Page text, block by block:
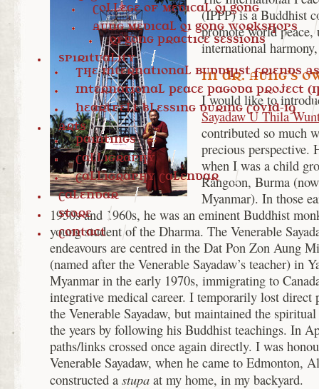
College of Medical Qi Gong
Aung Medical Qi Gong Workshops
Qi Gong Practice Sessions
Spirituality
The International Buddhist Friends
International Peace Pagoda Project
Heartfelt blessing during COVID-19
Arts
Paintings
Calligraphy
Calligraphy Calendar
Calendar
Store
Contact
(IPPP) is a Buddhist
promote world peace,
international
In Dr. Aung’s
I would like to
Sayadaw U Thila
contributed so much
precious perspective.
when I was a child
Rangoon, Burma
Myanmar). In those
1950s and 1960s, he was an eminent Buddhist
young student of the Dharma. The Venerable
endeavours are centred in the Dat Pon Zon Aung
(named after the Venerable Sayadaw’s teacher) in
Myanmar in the early 1970s, immigrating to
integrative medical career. I temporarily lost direct
the Venerable Sayadaw, but maintained the
the years by following his Buddhist teachings. In
paths/links crossed once again directly. I was
Venerable Sayadaw, when he came to Edmonton,
constructed a stupa at my home, in my backyard.